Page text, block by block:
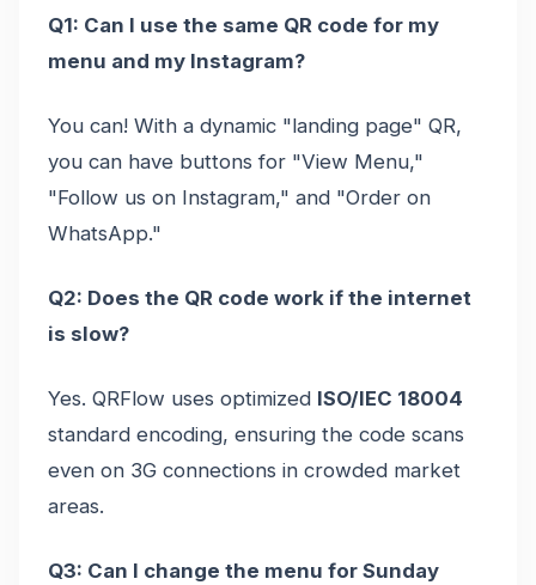
Q1: Can I use the same QR code for my
menu and my Instagram?
You can! With a dynamic "landing page" QR,
you can have buttons for "View Menu,"
"Follow us on Instagram," and "Order on
WhatsApp."
Q2: Does the QR code work if the internet
is slow?
Yes. QRFlow uses optimized ISO/IEC 18004
standard encoding, ensuring the code scans
even on 3G connections in crowded market
areas.
Q3: Can I change the menu for Sunday